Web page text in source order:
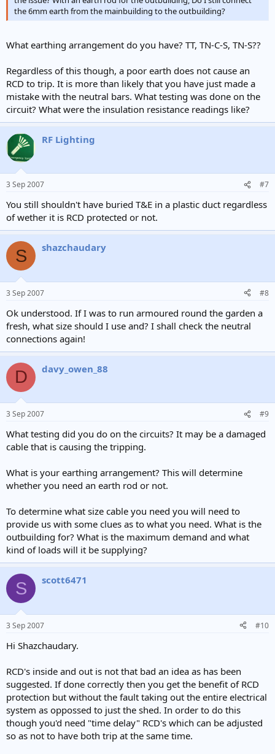
the 6mm earth from the mainbuilding to the outbuilding?
What earthing arrangement do you have? TT, TN-C-S, TN-S??
Regardless of this though, a poor earth does not cause an
RCD to trip. It is more than likely that you have just made a
mistake with the neutral bars. What testing was done on the
circuit? What were the insulation resistance readings like?
RF Lighting
3 Sep 2007 #7
You still shouldn't have buried T&E in a plastic duct regardless
of wether it is RCD protected or not.
S shazchaudary
3 Sep 2007 #8
Ok understood. If I was to run armoured round the garden a
fresh, what size should I use and? I shall check the neutral
connections again!
D davy_owen_88
3 Sep 2007 #9
What testing did you do on the circuits? It may be a damaged
cable that is causing the tripping.
What is your earthing arrangement? This will determine
whether you need an earth rod or not.
To determine what size cable you need you will need to
provide us with some clues as to what you need. What is the
outbuilding for? What is the maximum demand and what
kind of loads will it be supplying?
S scott6471
3 Sep 2007 #10
Hi Shazchaudary.
RCD's inside and out is not that bad an idea as has been
suggested. If done correctly then you get the benefit of RCD
protection but without the fault taking out the entire electrical
system as oppossed to just the shed. In order to do this
though you'd need "time delay" RCD's which can be adjusted
so as not to have both trip at the same time.